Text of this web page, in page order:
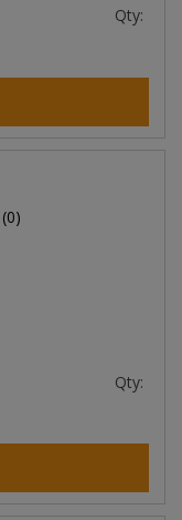
Qty:
(0)
Qty: